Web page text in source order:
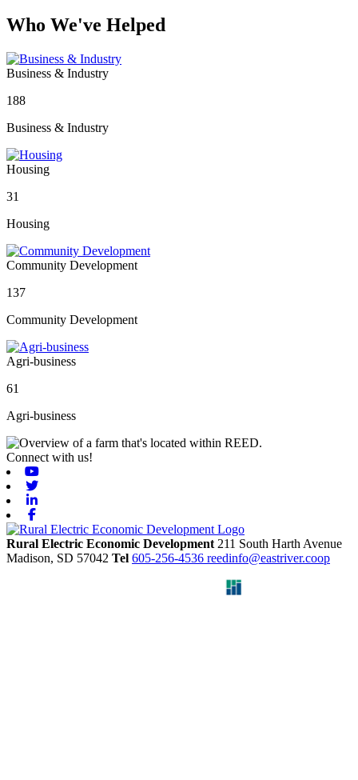
Who We've Helped
Business & Industry
188
Business & Industry
Housing
31
Housing
Community Development
137
Community Development
Agri-business
61
Agri-business
Connect with us!
Rural Electric Economic Development 211 South Harth Avenue
Madison, SD 57042 Tel 605-256-4536 reedinfo@eastriver.coop